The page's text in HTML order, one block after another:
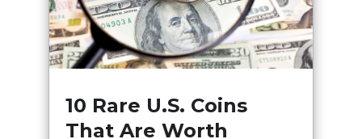
10 Rare U.S. Coins
That Are Worth